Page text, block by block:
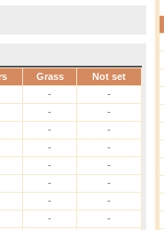
Grass Not set
-
-
-
-
-
-
-
-
-
-
-
-
-
-
-
-